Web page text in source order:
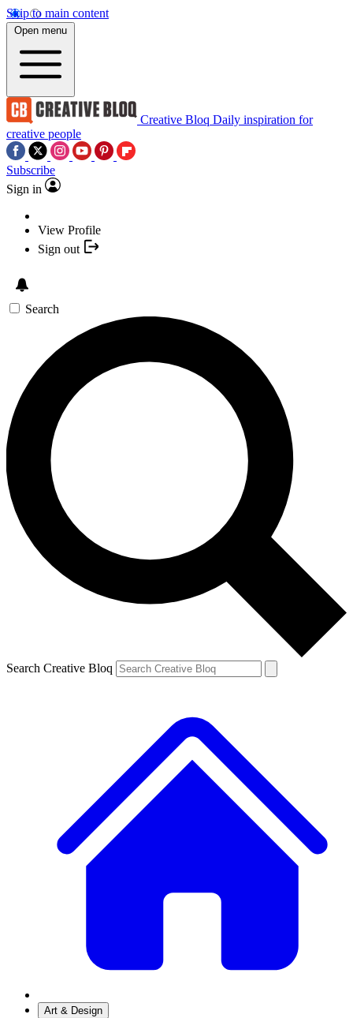
Skip to main content
Open menu
Creative Bloq Daily inspiration for
creative people
Subscribe
Sign in
View Profile
Sign out
Search
Search Creative Bloq
Art & Design